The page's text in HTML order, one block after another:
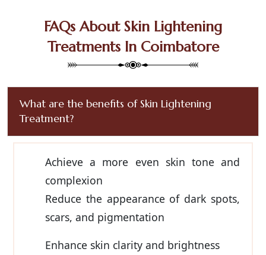
FAQs About Skin Lightening
Treatments In Coimbatore
What are the benefits of Skin Lightening
Treatment?
Achieve a more even skin tone and
complexion
Reduce the appearance of dark spots,
scars, and pigmentation
Enhance skin clarity and brightness